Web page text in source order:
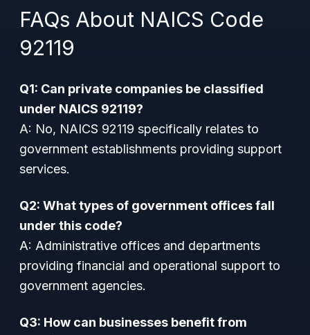
FAQs About NAICS Code
92119
Q1: Can private companies be classified
under NAICS 92119?
A: No, NAICS 92119 specifically relates to
government establishments providing support
services.
Q2: What types of government offices fall
under this code?
A: Administrative offices and departments
providing financial and operational support to
government agencies.
Q3: How can businesses benefit from